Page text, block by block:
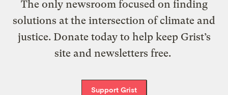
The only newsroom focused on finding
solutions at the intersection of climate and
justice. Donate today to help keep Grist’s
site and newsletters free.
Support Grist